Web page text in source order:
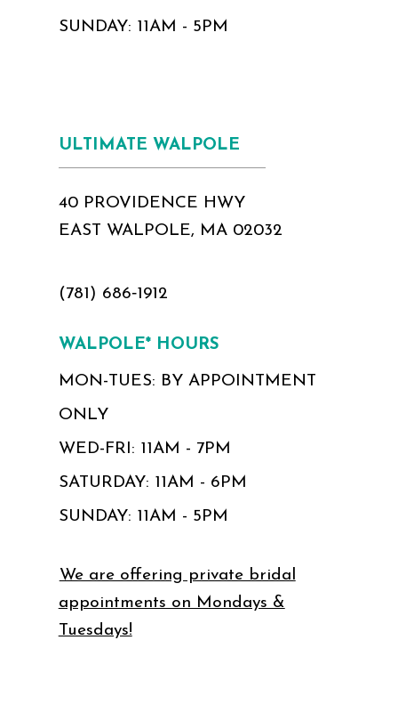
SUNDAY: 11AM - 5PM
ULTIMATE WALPOLE
40 PROVIDENCE HWY
EAST WALPOLE, MA 02032
(781) 686‑1912
WALPOLE* HOURS
MON-TUES: BY APPOINTMENT
ONLY
WED-FRI: 11AM - 7PM
SATURDAY: 11AM - 6PM
SUNDAY: 11AM - 5PM
We are offering private bridal
appointments on Mondays &
Tuesdays!